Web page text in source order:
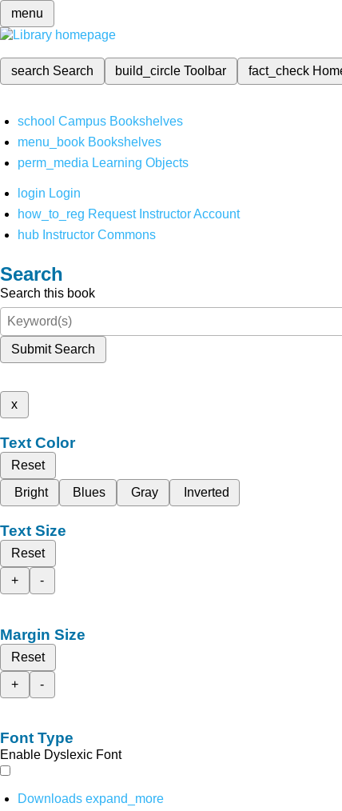
menu
search Search build_circleToolbar fact_check
school Campus Bookshelves
menu_book Bookshelves
perm_media Learning Objects
login Login
how_to_reg Request Instructor Account
hub Instructor Commons
Search
Search this book
Submit Search
x
Text Color
Reset
Bright
Blues Gray Inverted
Text Size
Reset
+
-
Margin Size
Reset
+
-
Font Type
Enable Dyslexic Font
Downloads expand_more